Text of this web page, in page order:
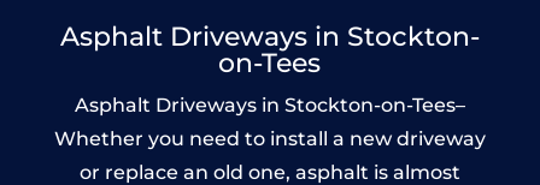
Asphalt Driveways in Stockton-
on-Tees
Asphalt Driveways in Stockton-on-Tees–
Whether you need to install a new driveway
or replace an old one, asphalt is almost